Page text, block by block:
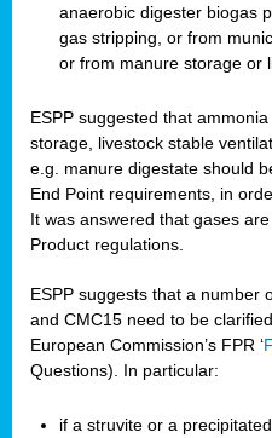
anaerobic digester biogas
gas stripping, or from
or from manure storage or
ESPP suggested that
storage, livestock stable
e.g. manure digestate should
End Point requirements, in
It was answered that gases
Product regulations.
ESPP suggests that a number
and CMC15 need to be
European Commission’s FPR ‘
Questions). In particular:
if a struvite or a